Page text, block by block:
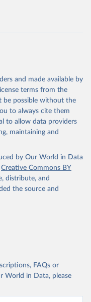
and made available by
terms from the
be possible without the
to always cite them
to allow data providers
maintaining and
by Our World in Data
Creative Commons BY
distribute, and
the source and
FAQs or
World in Data, please